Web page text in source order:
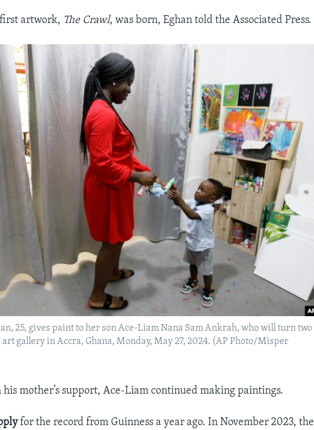
artwork, The Crawl, was born, Eghan told the Associated Press.
25, gives paint to her son Ace-Liam Nana Sam Ankrah, who will turn two
art gallery in Accra, Ghana, Monday, May 27, 2024. (AP Photo/Misper
mother’s support, Ace-Liam continued making paintings.
for the record from Guinness a year ago. In November 2023, the